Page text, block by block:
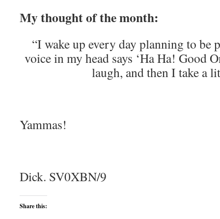
My thought of the month:
“I wake up every day planning to be
voice in my head says ‘Ha Ha! Good
laugh, and then I take a
Yammas!
Dick. SV0XBN/9
Share this: